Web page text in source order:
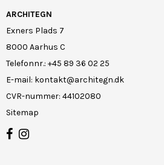
ARCHITEGN
Exners Plads 7
8000 Aarhus C
Telefonnr.: +45 89 36 02 25
E-mail: kontakt@architegn.dk
CVR-nummer: 44102080
Sitemap